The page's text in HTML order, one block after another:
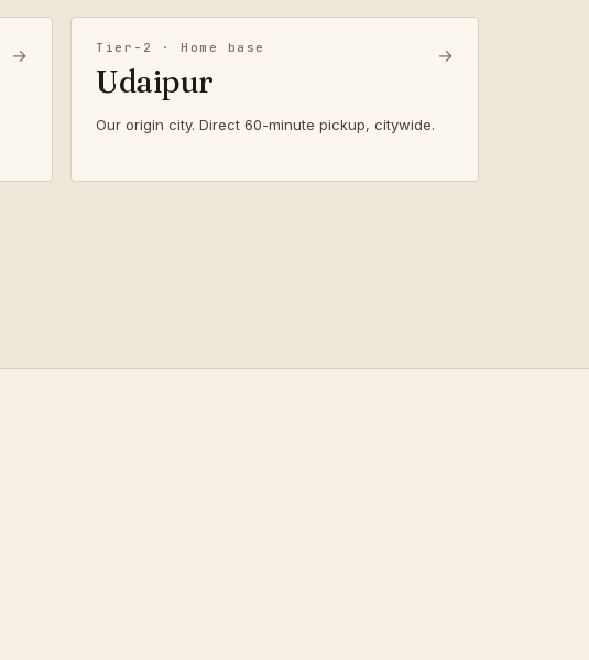
→ Tier-2 · Home base
Udaipur
Our origin city. Direct 60-minute pickup, citywide.
→